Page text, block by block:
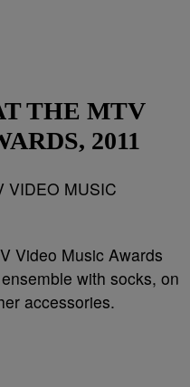
THE MTV
2011
Video Music Awards
with socks, on
accessories.